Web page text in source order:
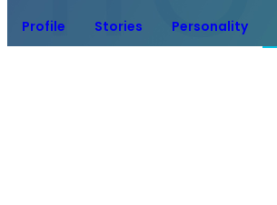
Profile Stories Personality